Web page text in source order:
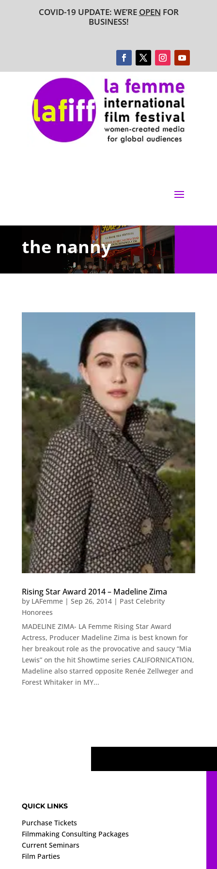
COVID-19 UPDATE: WE’RE OPEN FOR
BUSINESS!
the nanny
Rising Star Award 2014 – Madeline Zima
by LAFemme| Sep 26, 2014| Past Celebrity
Honorees
MADELINE ZIMA- LA Femme Rising Star Award
Actress, Producer Madeline Zima is best known for
her breakout role as the provocative and saucy “Mia
Lewis” on the hit Showtime series CALIFORNICATION,
Madeline also starred opposite Renée Zellweger and
Forest Whitaker in MY...
QUICK LINKS
Purchase Tickets
Filmmaking Consulting Packages
Current Seminars
Film Parties